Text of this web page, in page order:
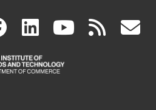
facebook
(link
is
linkedin
(link
is
(link rss